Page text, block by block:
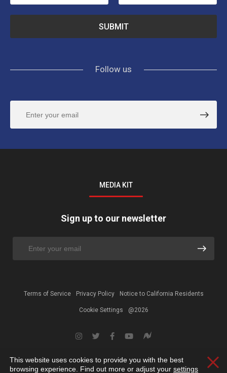
Follow us
MEDIA KIT
Sign up to our newsletter
Terms of Service Privacy Policy Notice to California Residents
Cookie Settings @2026
This website uses cookies to provide you with the best
browsing experience. Find out more or adjust your settings